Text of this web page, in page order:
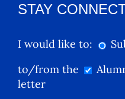
STAY
I would like to:
to/from the
letter